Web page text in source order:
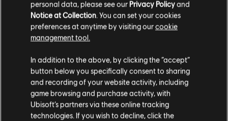
The minimum requirements to play are the same as
the base game.
Where will I be able to find updates and additional
communications regarding the Siege Cup?
Essential information will be available directly via the
in-game Siege Cup playlist. As a complementary
source of information, follow us on X to get updates
on a regular basis about what's to come.
personal data, please see our Privacy Policyand
Notice at Collection . You can set your cookies
preferences at anytime by visiting ourcookie
management tool.
In addition to the above, by clicking the “accept”
button below you specifically consent to sharing
and recording of your website activity, including
game browsing and purchase activity, with
Ubisoft’s partners via these online tracking
technologies. If you wish to decline, click the